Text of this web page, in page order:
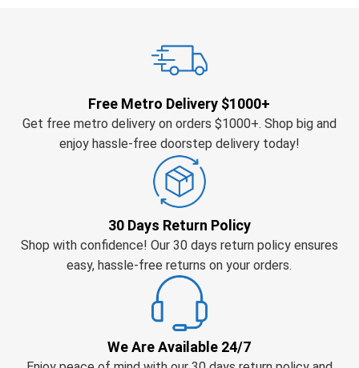
Free Metro Delivery $1000+
Get free metro delivery on orders $1000+. Shop big and
enjoy hassle-free doorstep delivery today!
30 Days Return Policy
Shop with confidence! Our 30 days return policy ensures
easy, hassle-free returns on your orders.
We Are Available 24/7